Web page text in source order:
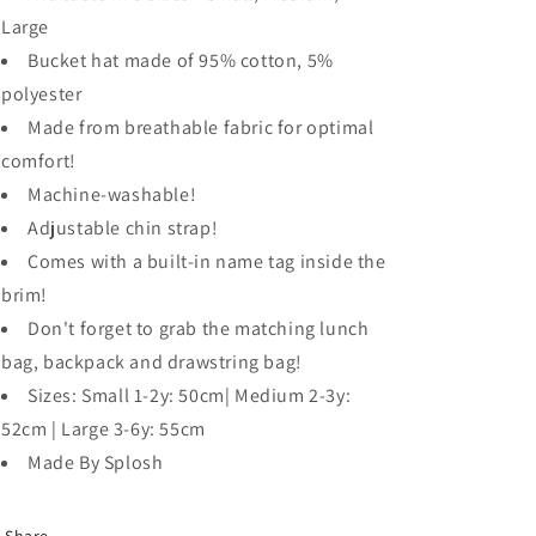
Large
Bucket hat made of 95% cotton, 5%
polyester
Made from breathable fabric for optimal
comfort!
Machine-washable!
Adjustable chin strap!
Comes with a built-in name tag inside the
brim!
Don't forget to grab the matching lunch
bag, backpack and drawstring bag!
Sizes: Small 1-2y: 50cm| Medium 2-3y:
52cm | Large 3-6y: 55cm
Made By Splosh